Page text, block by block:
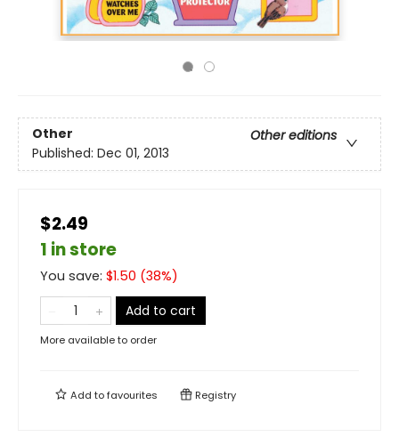
Other
Other editions
Published: Dec 01, 2013
$2.49
1 in store
You save: $1.50 (38%)
Add to cart
More available to order
Add tofavourites Registry